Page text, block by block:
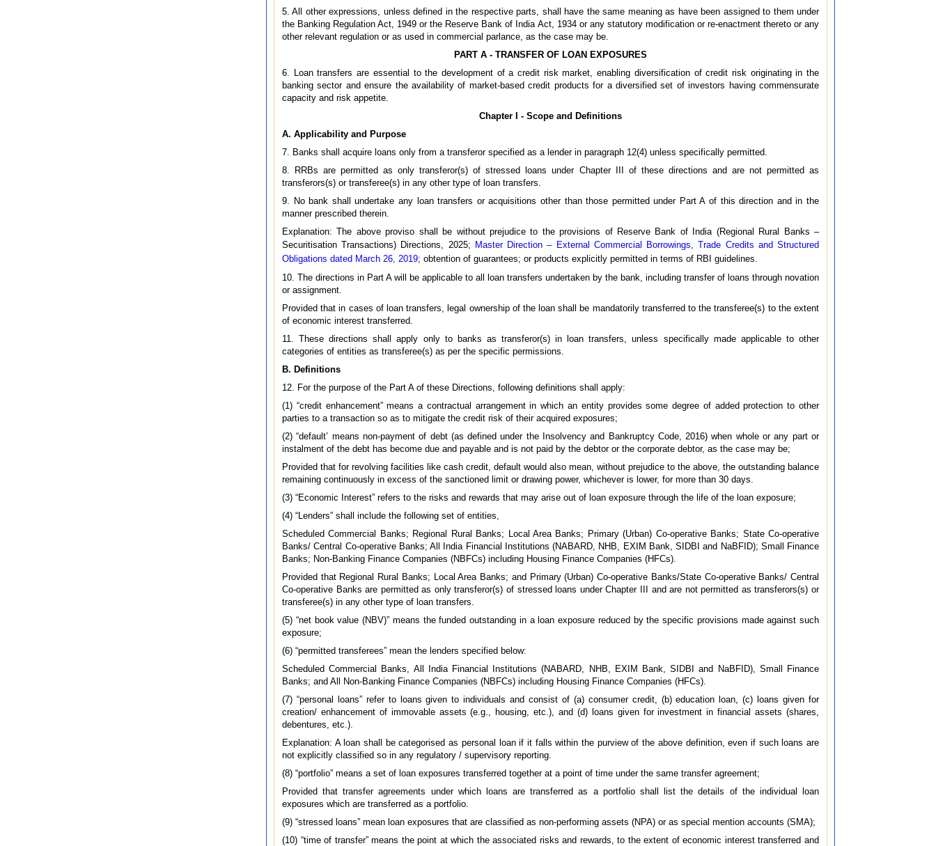
5. All other expressions, unless defined in the respective parts, shall have the same meaning as have been assigned to them under
the Banking Regulation Act, 1949 or the Reserve Bank of India Act, 1934 or any statutory modification or re-enactment thereto or any
other relevant regulation or as used in commercial parlance, as the case may be.
PART A - TRANSFER OF LOAN EXPOSURES
6. Loan transfers are essential to the development of a credit risk market, enabling diversification of credit risk originating in the
banking sector and ensure the availability of market-based credit products for a diversified set of investors having commensurate
capacity and risk appetite.
Chapter I - Scope and Definitions
A. Applicability and Purpose
7. Banks shall acquire loans only from a transferor specified as a lender in paragraph 12(4) unless specifically permitted.
8. RRBs are permitted as only transferor(s) of stressed loans under Chapter III of these directions and are not permitted as
transferors(s) or transferee(s) in any other type of loan transfers.
9. No bank shall undertake any loan transfers or acquisitions other than those permitted under Part A of this direction and in the
manner prescribed therein.
Explanation: The above proviso shall be without prejudice to the provisions of Reserve Bank of India (Regional Rural Banks –
Securitisation Transactions) Directions, 2025; Master Direction – External Commercial Borrowings, Trade Credits and Structured
Obligations dated March 26, 2019; obtention of guarantees; or products explicitly permitted in terms of RBI guidelines.
10. The directions in Part A will be applicable to all loan transfers undertaken by the bank, including transfer of loans through novation
or assignment.
Provided that in cases of loan transfers, legal ownership of the loan shall be mandatorily transferred to the transferee(s) to the extent
of economic interest transferred.
11. These directions shall apply only to banks as transferor(s) in loan transfers, unless specifically made applicable to other
categories of entities as transferee(s) as per the specific permissions.
B. Definitions
12. For the purpose of the Part A of these Directions, following definitions shall apply:
(1) “credit enhancement” means a contractual arrangement in which an entity provides some degree of added protection to other
parties to a transaction so as to mitigate the credit risk of their acquired exposures;
(2) “default’ means non-payment of debt (as defined under the Insolvency and Bankruptcy Code, 2016) when whole or any part or
instalment of the debt has become due and payable and is not paid by the debtor or the corporate debtor, as the case may be;
Provided that for revolving facilities like cash credit, default would also mean, without prejudice to the above, the outstanding balance
remaining continuously in excess of the sanctioned limit or drawing power, whichever is lower, for more than 30 days.
(3) “Economic Interest” refers to the risks and rewards that may arise out of loan exposure through the life of the loan exposure;
(4) “Lenders” shall include the following set of entities,
Scheduled Commercial Banks; Regional Rural Banks; Local Area Banks; Primary (Urban) Co-operative Banks; State Co-operative
Banks/ Central Co-operative Banks; All India Financial Institutions (NABARD, NHB, EXIM Bank, SIDBI and NaBFID); Small Finance
Banks; Non-Banking Finance Companies (NBFCs) including Housing Finance Companies (HFCs).
Provided that Regional Rural Banks; Local Area Banks; and Primary (Urban) Co-operative Banks/State Co-operative Banks/ Central
Co-operative Banks are permitted as only transferor(s) of stressed loans under Chapter III and are not permitted as transferors(s) or
transferee(s) in any other type of loan transfers.
(5) “net book value (NBV)” means the funded outstanding in a loan exposure reduced by the specific provisions made against such
exposure;
(6) “permitted transferees” mean the lenders specified below:
Scheduled Commercial Banks, All India Financial Institutions (NABARD, NHB, EXIM Bank, SIDBI and NaBFID), Small Finance
Banks; and All Non-Banking Finance Companies (NBFCs) including Housing Finance Companies (HFCs).
(7) “personal loans” refer to loans given to individuals and consist of (a) consumer credit, (b) education loan, (c) loans given for
creation/ enhancement of immovable assets (e.g., housing, etc.), and (d) loans given for investment in financial assets (shares,
debentures, etc.).
Explanation: A loan shall be categorised as personal loan if it falls within the purview of the above definition, even if such loans are
not explicitly classified so in any regulatory / supervisory reporting.
(8) “portfolio” means a set of loan exposures transferred together at a point of time under the same transfer agreement;
Provided that transfer agreements under which loans are transferred as a portfolio shall list the details of the individual loan
exposures which are transferred as a portfolio.
(9) “stressed loans” mean loan exposures that are classified as non-performing assets (NPA) or as special mention accounts (SMA);
(10) “time of transfer” means the point at which the associated risks and rewards, to the extent of economic interest transferred and